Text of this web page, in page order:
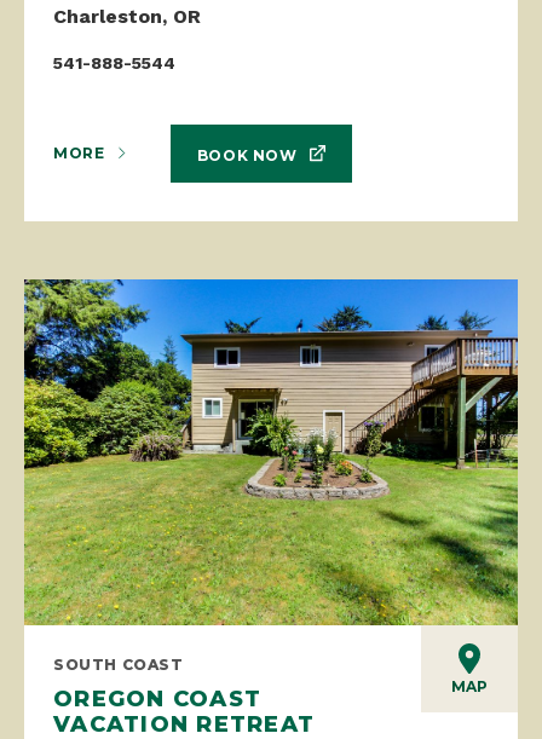
Charleston, OR
541-888-5544
MORE BOOK NOW
MAP
SOUTH COAST
OREGON COAST
VACATION RETREAT